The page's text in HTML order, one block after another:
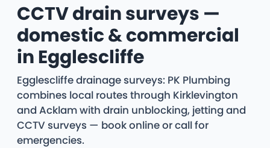
CCTV drain surveys —
domestic & commercial
in Egglescliffe
Egglescliffe drainage surveys: PK Plumbing
combines local routes through Kirklevington
and Acklam with drain unblocking, jetting and
CCTV surveys — book online or call for
emergencies.